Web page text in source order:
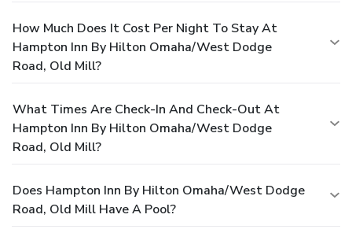
How Much Does It Cost Per Night To Stay At
Hampton Inn By Hilton Omaha/West Dodge
Road, Old Mill?
What Times Are Check-In And Check-Out At
Hampton Inn By Hilton Omaha/West Dodge
Road, Old Mill?
Does Hampton Inn By Hilton Omaha/West Dodge
Road, Old Mill Have A Pool?